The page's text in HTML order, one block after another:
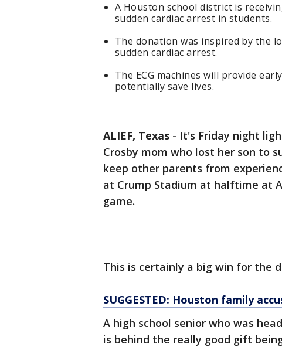
A Houston school district is
sudden cardiac arrest in students.
The donation was inspired by the
sudden cardiac arrest.
The ECG machines will provide
potentially save lives.
ALIEF, Texas - It's Friday night
Crosby mom who lost her son to
keep other parents from
at Crump Stadium at halftime at
game.
This is certainly a big win for the
SUGGESTED: Houston family
A high school senior who was
is behind the really good gift